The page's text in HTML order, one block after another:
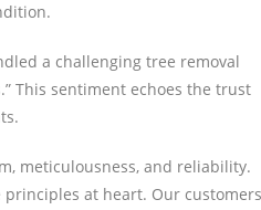
a challenging tree removal
This sentiment echoes the trust
meticulousness, and reliability.
at heart. Our